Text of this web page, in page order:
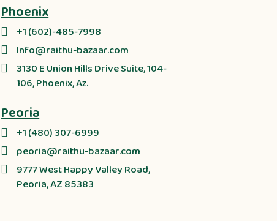
Phoenix
+1 (602)-485-7998
Info@raithu-bazaar.com
3130 E Union Hills Drive Suite, 104-
106, Phoenix, Az.
Peoria
+1 (480) 307-6999
peoria@raithu-bazaar.com
9777 West Happy Valley Road,
Peoria, AZ 85383